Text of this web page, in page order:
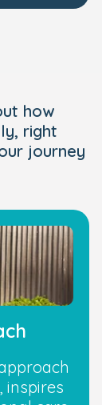
how
right
journey
inspires